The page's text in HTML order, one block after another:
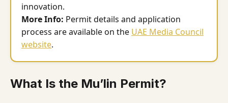
innovation.
More Info: Permit details and application
process are available on the UAE Media Council
website.
What Is the Mu’lin Permit?